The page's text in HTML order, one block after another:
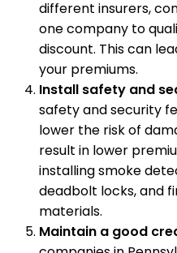
different insurers,
one company to
discount. This can
your premiums.
Install safety and
safety and security
lower the risk of
result in lower
installing smoke
deadbolt locks, and
materials.
Maintain a good